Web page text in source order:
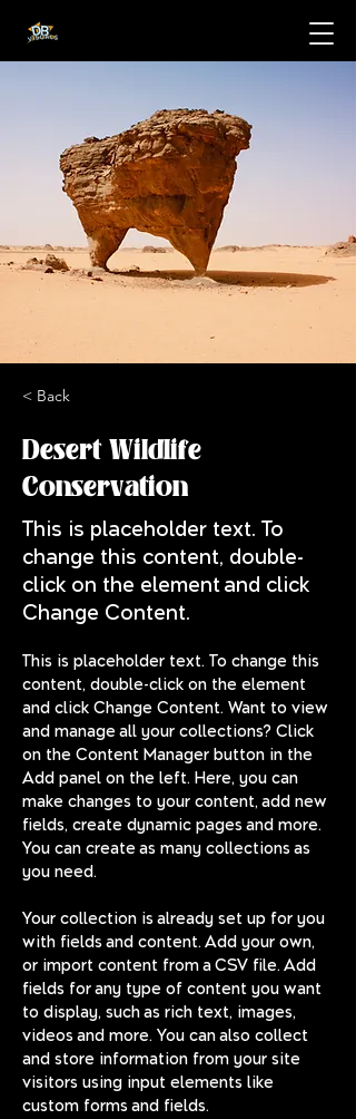
< Back
Desert Wildlife
Conservation
This is placeholder text. To
change this content, double-
click on the element and click
Change Content.
This is placeholder text. To change this
content, double-click on the element
and click Change Content. Want to view
and manage all your collections? Click
on the Content Manager button in the
Add panel on the left. Here, you can
make changes to your content, add new
fields, create dynamic pages and more.
You can create as many collections as
you need.
Your collection is already set up for you
with fields and content. Add your own,
or import content from a CSV file. Add
fields for any type of content you want
to display, such as rich text, images,
videos and more. You can also collect
and store information from your site
visitors using input elements like
custom forms and fields.